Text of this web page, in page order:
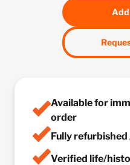
Available for
order
Fully
Verified life/